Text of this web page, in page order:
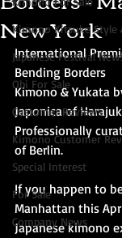
Kimono Kitsuke Style
Japanese Festival
Obi For Sale
Customer Reviews
Kimono Customer
Special Interest
For Sale
Company News
New York
International
Bending Borders
Kimono & Yukata
Japonica of
Professionally
of Berlin.
If you happen to
Manhattan this
Japanese kimono